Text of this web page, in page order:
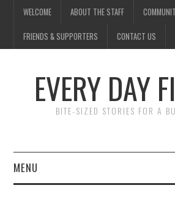
WELCOME ABOUT THE STAFF
FRIENDS & SUPPORTERS CONTACT US
EVERY DAY
BITE-SIZED STORIES FOR A
MENU